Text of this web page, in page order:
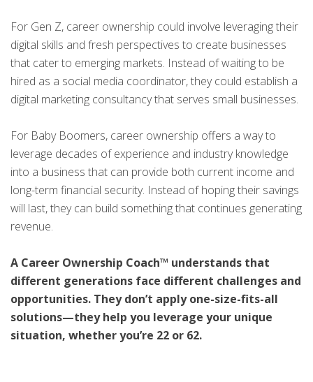
For Gen Z, career ownership could involve leveraging their
digital skills and fresh perspectives to create businesses
that cater to emerging markets. Instead of waiting to be
hired as a social media coordinator, they could establish a
digital marketing consultancy that serves small businesses.
For Baby Boomers, career ownership offers a way to
leverage decades of experience and industry knowledge
into a business that can provide both current income and
long-term financial security. Instead of hoping their savings
will last, they can build something that continues generating
revenue.
A Career Ownership Coach™ understands that
different generations face different challenges and
opportunities. They don’t apply one-size-fits-all
solutions—they help you leverage your unique
situation, whether you’re 22 or 62.